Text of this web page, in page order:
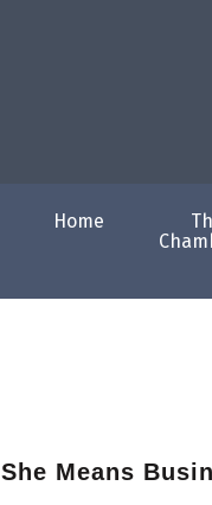
Home
She Means